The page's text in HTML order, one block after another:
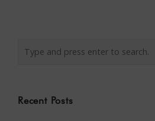
Recent Posts